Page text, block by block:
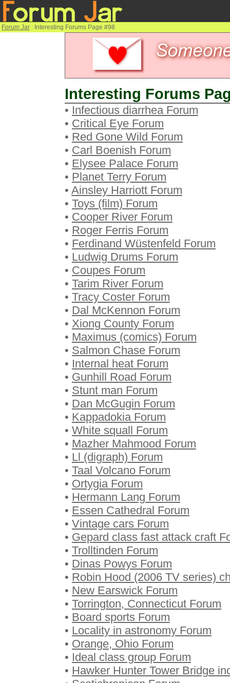
Forum Jar : Interesting Forums Page #98
Interesting Forums
• Infectious diarrhea Forum
• Critical Eye Forum
• Red Gone Wild Forum
• Carl Boenish Forum
• Elysee Palace Forum
• Planet Terry Forum
• Ainsley Harriott Forum
• Toys (film) Forum
• Cooper River Forum
• Roger Ferris Forum
• Ferdinand Wüstenfeld Forum
• Ludwig Drums Forum
• Coupes Forum
• Tarim River Forum
• Tracy Coster Forum
• Dal McKennon Forum
• Xiong County Forum
• Maximus (comics) Forum
• Salmon Chase Forum
• Internal heat Forum
• Gunhill Road Forum
• Stunt man Forum
• Dan McGugin Forum
• Kappadokia Forum
• White squall Forum
• Mazher Mahmood Forum
• Ll (digraph) Forum
• Taal Volcano Forum
• Ortygia Forum
• Hermann Lang Forum
• Essen Cathedral Forum
• Vintage cars Forum
• Gepard class fast attack craft
• Trolltinden Forum
• Dinas Powys Forum
• Robin Hood (2006 TV series)
• New Earswick Forum
• Torrington, Connecticut Forum
• Board sports Forum
• Locality in astronomy Forum
• Orange, Ohio Forum
• Ideal class group Forum
• Hawker Hunter Tower Bridge